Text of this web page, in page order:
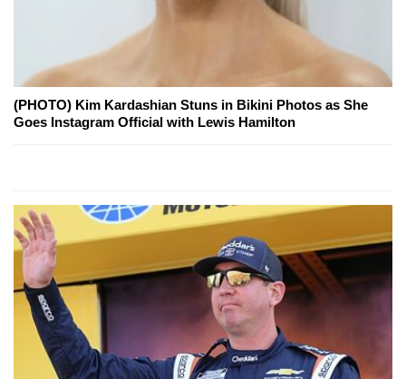
(PHOTO) Kim Kardashian Stuns in Bikini Photos as She
Goes Instagram Official with Lewis Hamilton